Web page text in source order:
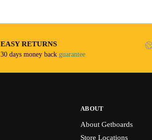
EASY RETURNS
30 days money back guarantee
ABOUT
About Getboards
Store Locations